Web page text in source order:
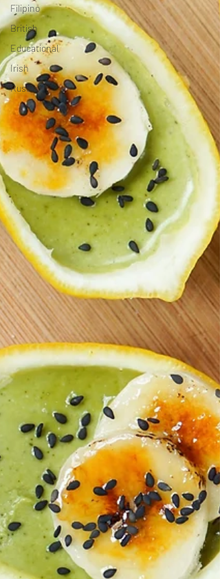
Filipino
British
Educational
Irish
Russian